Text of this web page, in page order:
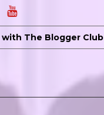
The Blogger Club